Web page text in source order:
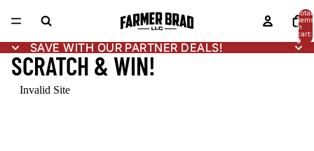
Total
items
in
cart:
0
SAVE WITH OUR PARTNER DEALS!
SAVE WITH OUR PARTNER DEALS!
SCRATCH & WIN!